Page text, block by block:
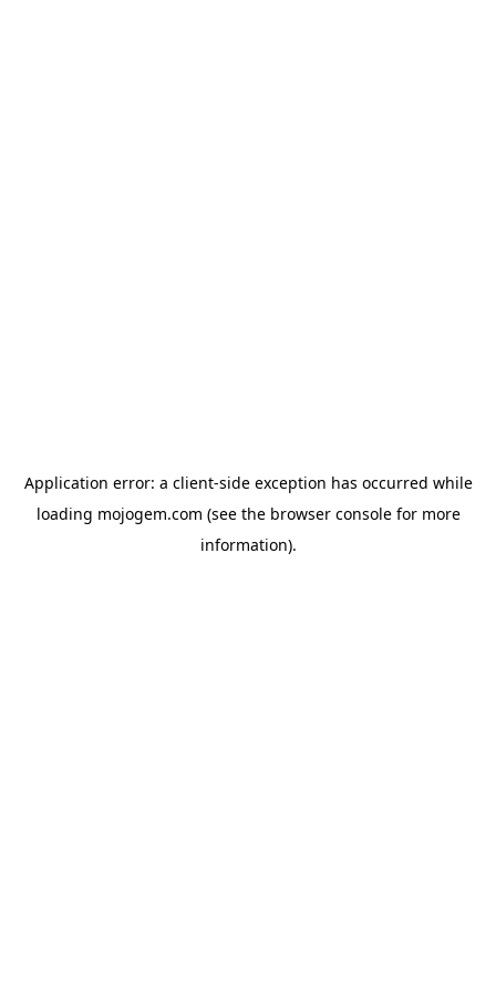
Application error: a client-side exception has occurred while
loading mojogem.com (see the browser consolefor more
information).